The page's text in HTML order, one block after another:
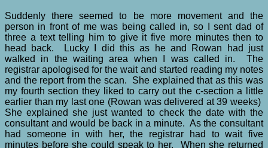
Suddenly there seemed to be more movement and the
person in front of me was being called in, so I sent dad of
three a text telling him to give it five more minutes then to
head back. Lucky I did this as he and Rowan had just
walked in the waiting area when I was called in. The
registrar apologised for the wait and started reading my notes
and the report from the scan. She explained that as this was
my fourth section they liked to carry out the c-section a little
earlier than my last one (Rowan was delivered at 39 weeks)
She explained she just wanted to check the date with the
consultant and would be back in a minute. As the consultant
had someone in with her, the registrar had to wait five
minutes before she could speak to her. When she returned